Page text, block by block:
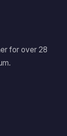
for over 28